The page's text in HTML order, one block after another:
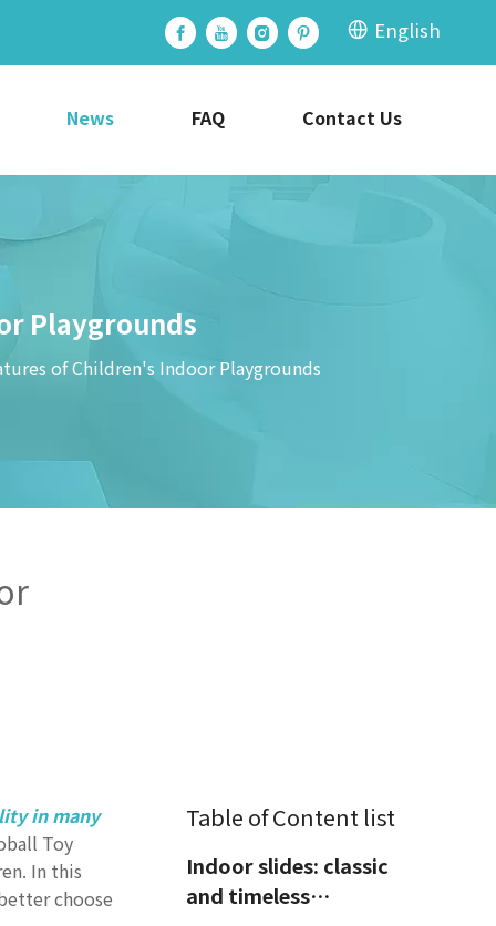
English
News FAQ Contact Us
Playgrounds
of Children's Indoor Playgrounds
in many
Toy
In this
choose
Table of Content list
Indoor slides: classic
and timeless